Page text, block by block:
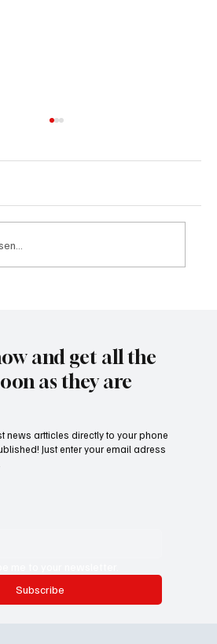
and get all the
as they are
Subscribe
news artticles directly to your phone
Just enter your email adress